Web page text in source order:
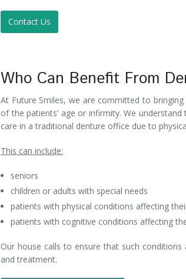
Contact Us
Who Can Benefit From
At Future Smiles, we are committed to
of the patients’ age or infirmity. We
care in a traditional denture office due to
This can include:
seniors
children or adults with special needs
patients with physical conditions affecting
patients with cognitive conditions affecting
Our house calls to ensure that such
and treatment.